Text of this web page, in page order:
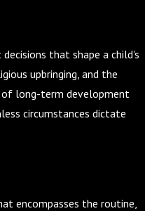
that shape a child's
upbringing, and the
of long-term development
circumstances dictate
encompasses the routine,